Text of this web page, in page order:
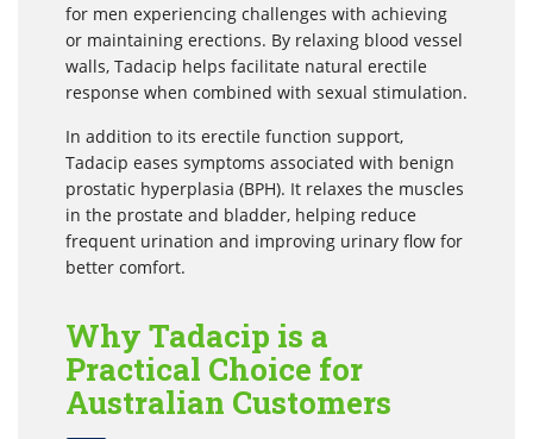
for men experiencing challenges with achieving
or maintaining erections. By relaxing blood vessel
walls, Tadacip helps facilitate natural erectile
response when combined with sexual stimulation.
In addition to its erectile function support,
Tadacip eases symptoms associated with benign
prostatic hyperplasia (BPH). It relaxes the muscles
in the prostate and bladder, helping reduce
frequent urination and improving urinary flow for
better comfort.
Why Tadacip is a
Practical Choice for
Australian Customers